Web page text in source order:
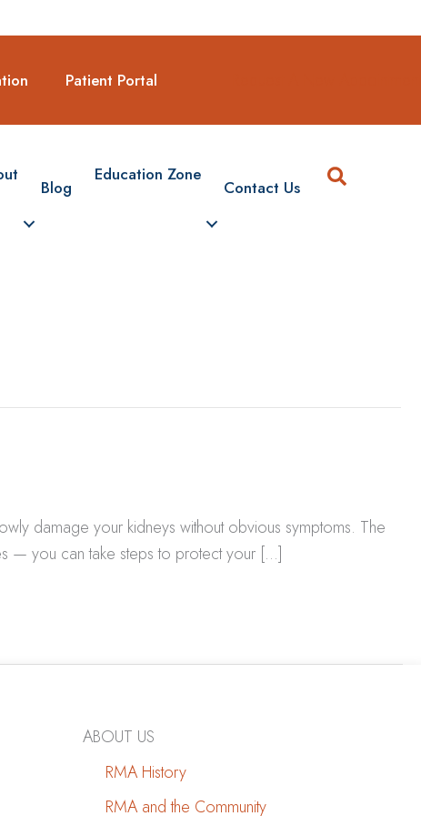
Patient Portal
Blog
Education Zone
Contact Us Search
damage your kidneys without obvious symptoms. The
— you can take steps to protect your […]
ABOUT US
RMA History
RMA and the Community